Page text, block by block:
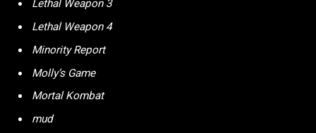
Lethal Weapon 3
Lethal Weapon 4
Minority Report
Molly’s Game
Mortal Kombat
mud